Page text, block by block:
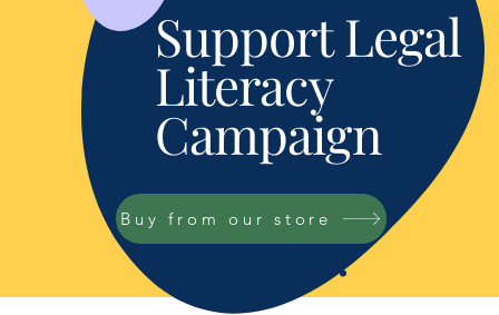
Support Legal
Literacy
Campaign
Buy from our store